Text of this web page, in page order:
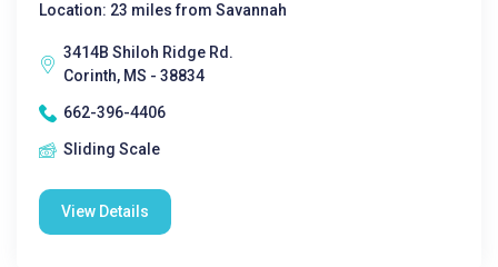
Location: 23 miles from Savannah
3414B Shiloh Ridge Rd.
Corinth, MS - 38834
662-396-4406
Sliding Scale
View Details